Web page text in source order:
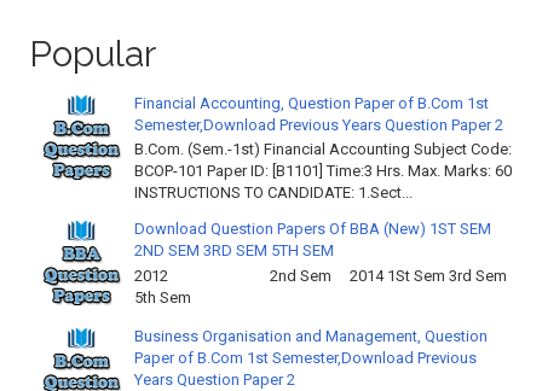
Popular
Financial Accounting, Question Paper of B.Com 1st
Semester,Download Previous Years Question Paper 2
B.Com. (Sem.-1st) Financial Accounting Subject Code:
BCOP-101 Paper ID: [B1101] Time:3 Hrs. Max. Marks: 60
INSTRUCTIONS TO CANDIDATE: 1.Sect...
Download Question Papers Of BBA (New) 1ST SEM
2ND SEM 3RD SEM 5TH SEM
2012 2nd Sem 2014 1St Sem 3rd Sem
5th Sem
Business Organisation and Management, Question
Paper of B.Com 1st Semester,Download Previous
Years Question Paper 2